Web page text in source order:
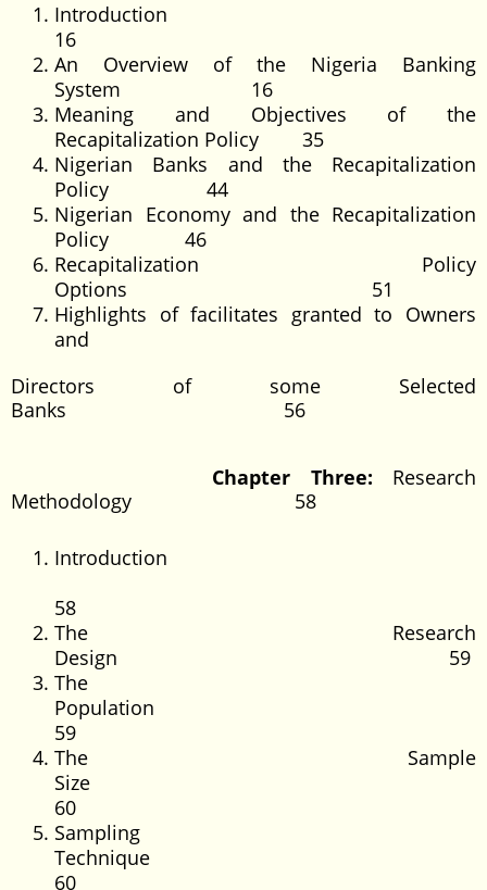
16
An Overview of the Nigeria Banking
System 16
Meaning and Objectives of the
Recapitalization Policy 35
Nigerian Banks and the Recapitalization
Policy 44
Nigerian Economy and the Recapitalization
Policy 46
Recapitalization Policy
Options 51
Highlights of facilitates granted to Owners
and
Directors of some Selected
Banks 56
Chapter Three: Research
Methodology 58
Introduction
58
The Research
Design 59
The
59
The Sample
Size
60
Sampling
Technique
60